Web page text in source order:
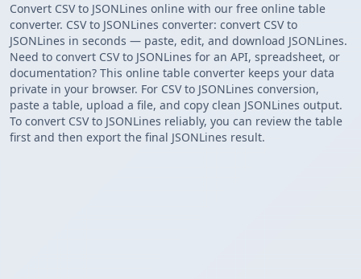
Convert CSV to JSONLines online with our free online table
converter. CSV to JSONLines converter: convert CSV to
JSONLines in seconds — paste, edit, and download JSONLines.
Need to convert CSV to JSONLines for an API, spreadsheet, or
documentation? This online table converter keeps your data
private in your browser. For CSV to JSONLines conversion,
paste a table, upload a file, and copy clean JSONLines output.
To convert CSV to JSONLines reliably, you can review the table
first and then export the final JSONLines result.